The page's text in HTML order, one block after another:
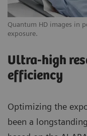
Quantum HD images in
exposure.
Ultra-high
efficiency
Optimizing the
been a